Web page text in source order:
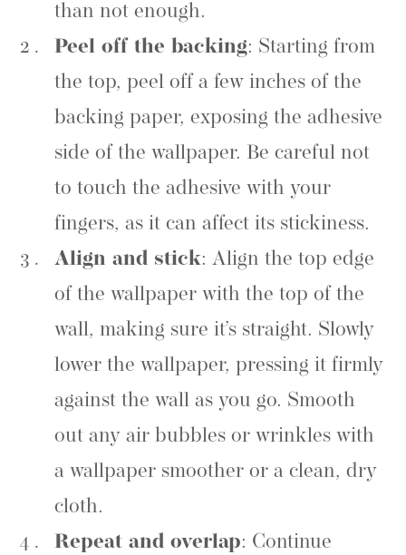
than not enough.
Peel off the backing: Starting from
the top, peel off a few inches of the
backing paper, exposing the adhesive
side of the wallpaper. Be careful not
to touch the adhesive with your
fingers, as it can affect its stickiness.
Align and stick: Align the top edge
of the wallpaper with the top of the
wall, making sure it’s straight. Slowly
lower the wallpaper, pressing it firmly
against the wall as you go. Smooth
out any air bubbles or wrinkles with
a wallpaper smoother or a clean, dry
cloth.
Repeat and overlap: Continue